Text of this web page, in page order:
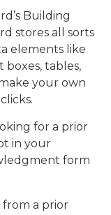
Building
stores all sorts
elements like
tables,
your own
for a prior
in your
form
a prior